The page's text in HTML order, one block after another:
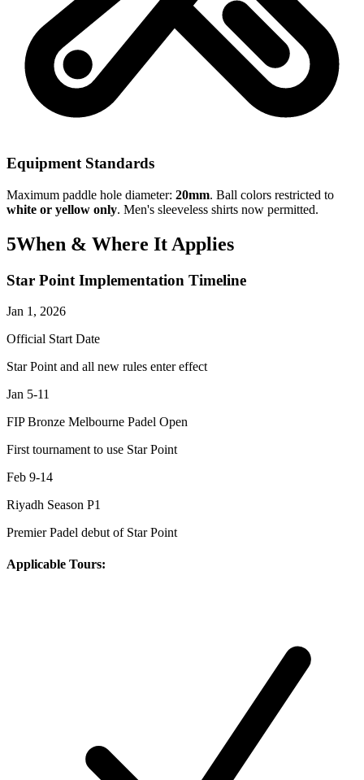
Equipment Standards
Maximum paddle hole diameter: 20mm. Ball colors restricted to
white or yellow only. Men's sleeveless shirts now permitted.
5When & Where It Applies
Star Point Implementation Timeline
Jan 1, 2026
Official Start Date
Star Point and all new rules enter effect
Jan 5-11
FIP Bronze Melbourne Padel Open
First tournament to use Star Point
Feb 9-14
Riyadh Season P1
Premier Padel debut of Star Point
Applicable Tours: